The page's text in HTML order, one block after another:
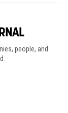
people, and